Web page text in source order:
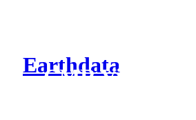
Earthdata
CMR Virtual